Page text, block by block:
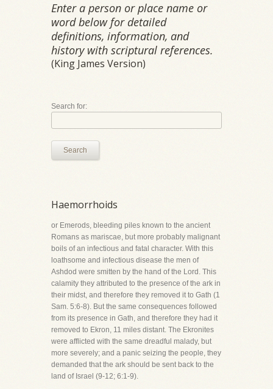
Enter a person or place name or
word below for detailed
definitions, information, and
history with scriptural references.
(King James Version)
Search for:
Search
Haemorrhoids
or Emerods, bleeding piles known to the ancient
Romans as mariscae, but more probably malignant
boils of an infectious and fatal character. With this
loathsome and infectious disease the men of
Ashdod were smitten by the hand of the Lord. This
calamity they attributed to the presence of the ark in
their midst, and therefore they removed it to Gath (1
Sam. 5:6-8). But the same consequences followed
from its presence in Gath, and therefore they had it
removed to Ekron, 11 miles distant. The Ekronites
were afflicted with the same dreadful malady, but
more severely; and a panic seizing the people, they
demanded that the ark should be sent back to the
land of Israel (9-12; 6:1-9).